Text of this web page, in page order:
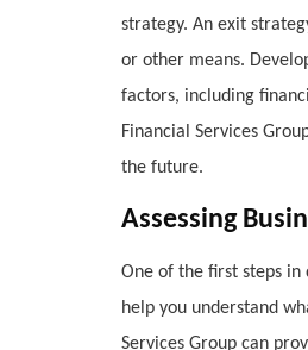
strategy. An exit
or other means.
factors, including
Financial Services
the future.
Assessing
One of the first steps in
help you understand
Services Group can